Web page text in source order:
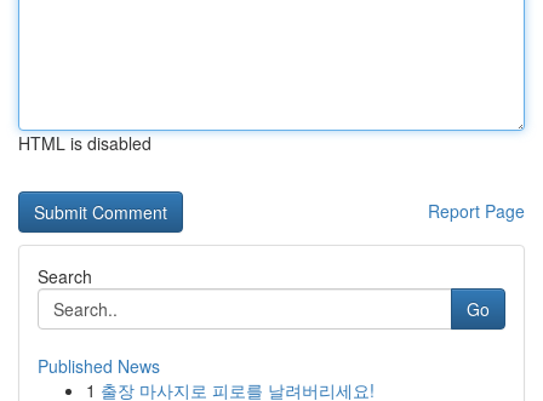
HTML is disabled
Report Page
Search
Go
Published News
1 출장 마사지로 피로를 날려버리세요!